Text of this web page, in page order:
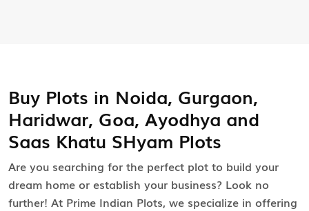
Buy Plots in Noida, Gurgaon,
Haridwar, Goa, Ayodhya and
Saas Khatu SHyam Plots
Are you searching for the perfect plot to build your
dream home or establish your business? Look no
further! At Prime Indian Plots, we specialize in offering